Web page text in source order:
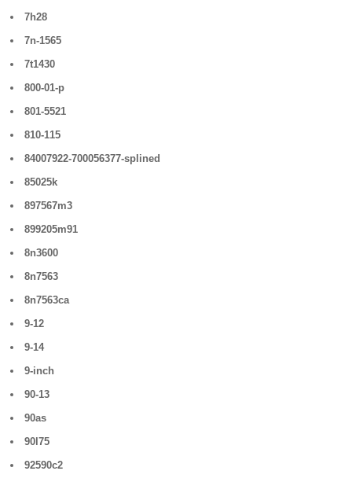
7h28
7n-1565
7t1430
800-01-p
801-5521
810-115
84007922-700056377-splined
85025k
897567m3
899205m91
8n3600
8n7563
8n7563ca
9-12
9-14
9-inch
90-13
90as
90l75
92590c2